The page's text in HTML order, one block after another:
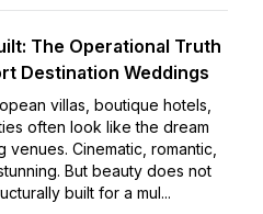
The Operational Truth
Destination Weddings
villas, boutique hotels,
often look like the dream
Cinematic, romantic,
But beauty does not
built for a mul...